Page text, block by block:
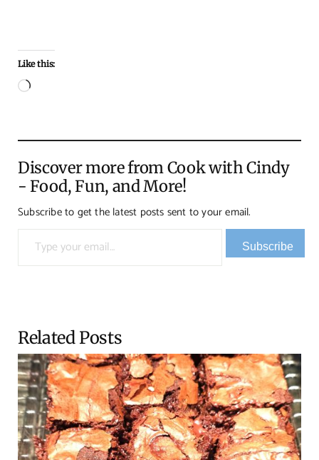
Like this:
Loading…
Discover more from Cook with Cindy
- Food, Fun, and More!
Subscribe to get the latest posts sent to your email.
Type your email…
Subscribe
Related Posts